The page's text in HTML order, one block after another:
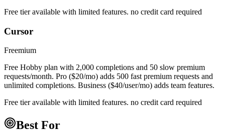
Free tier available with limited features. no credit card required
Cursor
Freemium
Free Hobby plan with 2,000 completions and 50 slow premium
requests/month. Pro ($20/mo) adds 500 fast premium requests and
unlimited completions. Business ($40/user/mo) adds team features.
Free tier available with limited features. no credit card required
Best For